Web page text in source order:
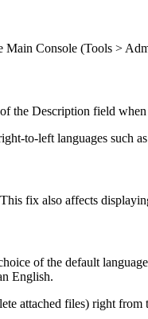
Main Console (Tools >
the Description field when
to-left languages such
fix also affects
of the default
English.
attached files) right from